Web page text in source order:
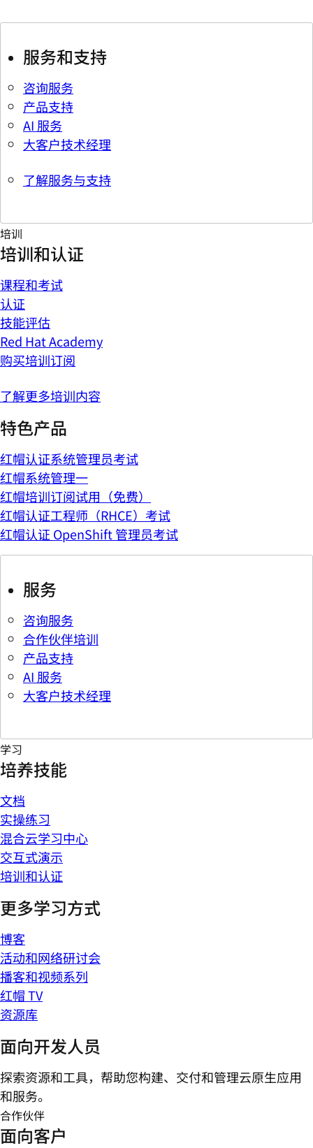
服务和支持
咨询服务
产品支持
AI 服务
大客户技术经理
了解服务与支持
培训
培训和认证
课程和考试
认证
技能评估
Red Hat Academy
购买培训订阅
了解更多培训内容
特色产品
红帽认证系统管理员考试
红帽系统管理一
红帽培训订阅试用（免费）
红帽认证工程师（RHCE）考试
红帽认证 OpenShift 管理员考试
服务
咨询服务
合作伙伴培训
产品支持
AI 服务
大客户技术经理
学习
培养技能
文档
实操练习
混合云学习中心
交互式演示
培训和认证
更多学习方式
博客
活动和网络研讨会
播客和视频系列
红帽 TV
资源库
面向开发人员
探索资源和工具，帮助您构建、交付和管理云原生应用
和服务。
合作伙伴
面向客户